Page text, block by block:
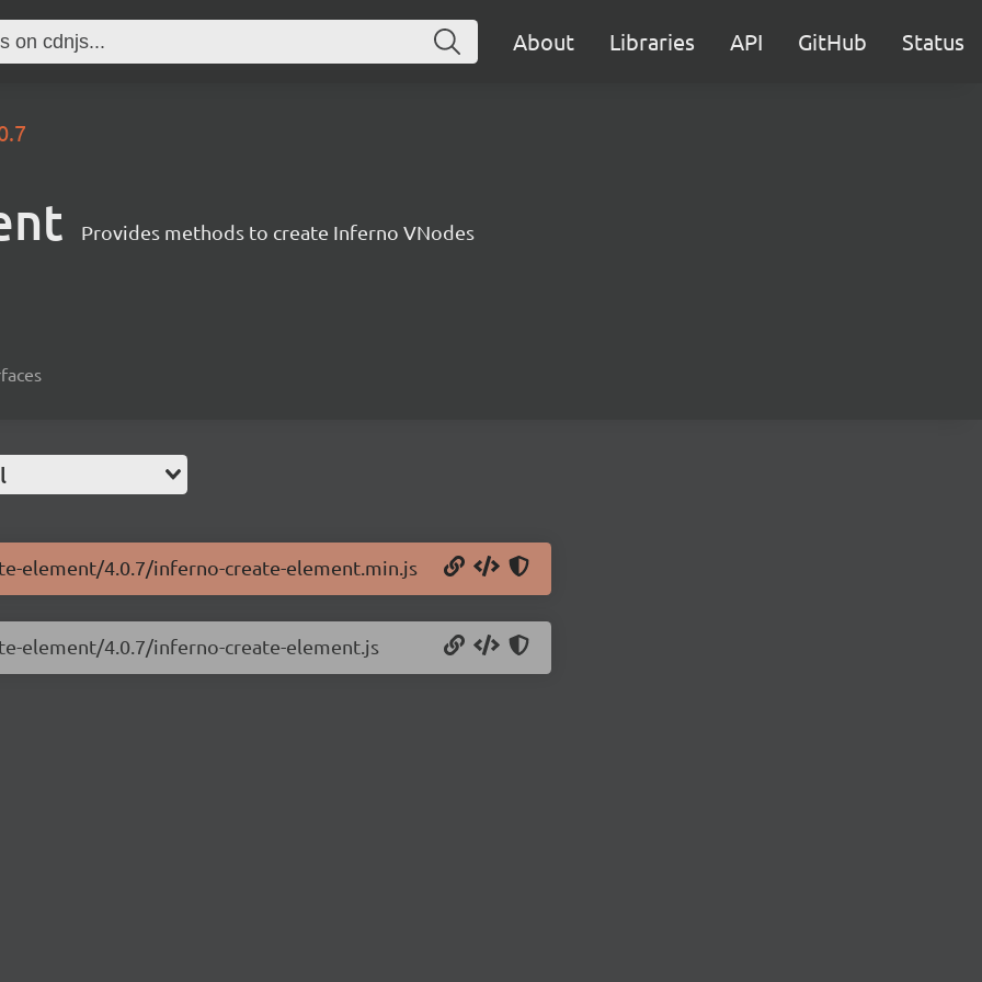
About Libraries API GitHub Status
Provides methods to create Inferno VNodes
element/4.0.7/inferno-create-element.min.js
element/4.0.7/inferno-create-element.js